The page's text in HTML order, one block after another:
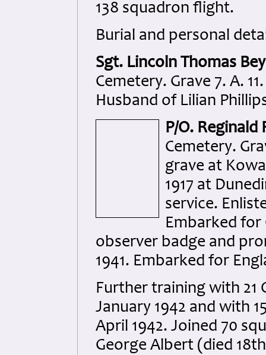
138 squadron flight.
Burial and personal
Sgt. Lincoln Thomas
Cemetery. Grave 7. A.
Husband of Lilian
P/O. Reginald
Cemetery.
grave at
1917 at
service.
Embarked for
observer badge and
1941. Embarked for
Further training with 21
January 1942 and with
April 1942. Joined 70
George Albert (died